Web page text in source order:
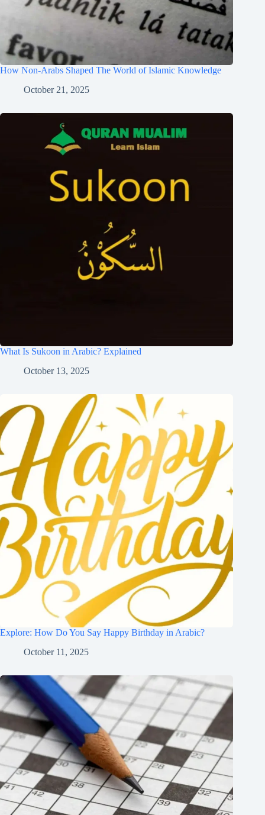
How Non-Arabs Shaped The World of Islamic Knowledge
October 21, 2025
What Is Sukoon in Arabic? Explained
October 13, 2025
Explore: How Do You Say Happy Birthday in Arabic?
October 11, 2025